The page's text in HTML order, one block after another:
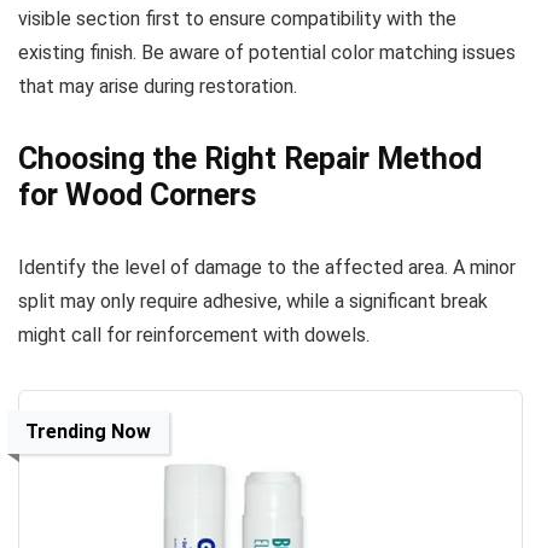
visible section first to ensure compatibility with the
existing finish. Be aware of potential color matching issues
that may arise during restoration.
Choosing the Right Repair Method
for Wood Corners
Identify the level of damage to the affected area. A minor
split may only require adhesive, while a significant break
might call for reinforcement with dowels.
Trending Now